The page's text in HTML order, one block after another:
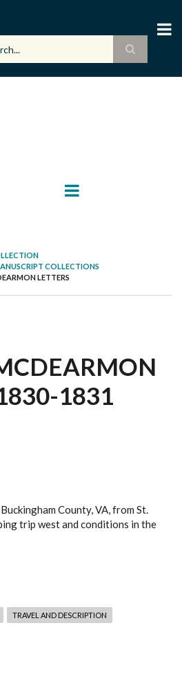
COLLECTIONS
LETTERS
1831
County, VA, from St.
trip west and conditions in the
TRAVEL AND DESCRIPTION